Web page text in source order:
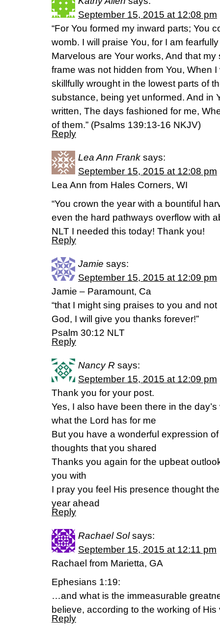
September 15, 2015 at 12:08 pm
“For You formed my inward parts; You
womb. I will praise You, for I am
Marvelous are Your works, And that
frame was not hidden from You, When
skillfully wrought in the lowest parts of
substance, being yet unformed. And in
written, The days fashioned for me,
of them.” (‭Psalms‬ ‭139‬:‭13-16‬ NKJV)
Reply
Lea Ann Frank says:
September 15, 2015 at 12:08 pm
Lea Ann from Hales Corners, WI
“You crown the year with a bountiful
even the hard pathways overflow with
NLT I needed this today! Thank you!
Reply
Jamie says:
September 15, 2015 at 12:09 pm
Jamie – Paramount, Ca
“that I might sing praises to you and
God, I will give you thanks forever!”
Psalm 30:12 NLT
Reply
Nancy R says:
September 15, 2015 at 12:09 pm
Thank you for your post.
Yes, I also have been there in the
what the Lord has for me
But you have a wonderful expression
thoughts that you shared
Thanks you again for the upbeat
you with
I pray you feel His presence thought
year ahead
Reply
Rachael Sol says:
September 15, 2015 at 12:11 pm
Rachael from Marietta, GA
Ephesians 1:19:
…and what is the immeasurable
believe, according to the working of His
Reply